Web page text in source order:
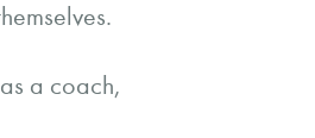
a coach,